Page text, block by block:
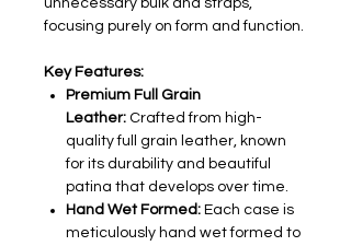
unnecessary bulk and straps,
focusing purely on form and function.
Key Features:
Premium Full Grain
Leather: Crafted from high-
quality full grain leather, known
for its durability and beautiful
patina that develops over time.
Hand Wet Formed: Each case is
meticulously hand wet formed to